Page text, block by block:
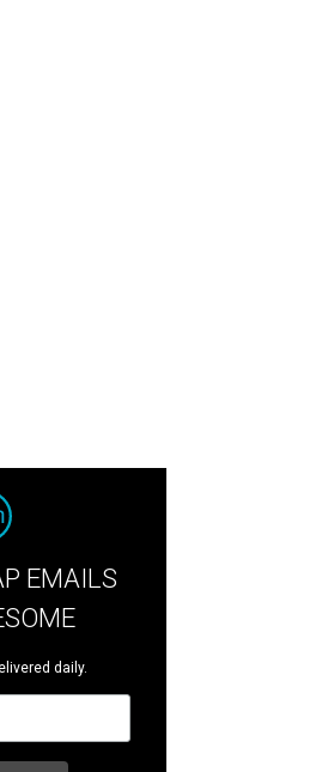
EMAILS
daily.